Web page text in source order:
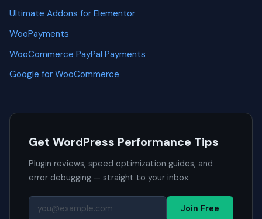
Ultimate Addons for Elementor
WooPayments
WooCommerce PayPal Payments
Google for WooCommerce
Get WordPress Performance Tips
Plugin reviews, speed optimization guides, and
error debugging — straight to your inbox.
Join Free